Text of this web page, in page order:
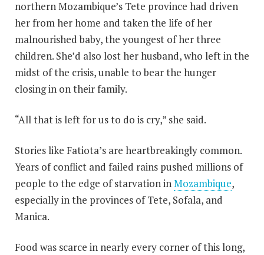
northern Mozambique’s Tete province had driven
her from her home and taken the life of her
malnourished baby, the youngest of her three
children. She’d also lost her husband, who left in the
midst of the crisis, unable to bear the hunger
closing in on their family.
“All that is left for us to do is cry,” she said.
Stories like Fatiota’s are heartbreakingly common.
Years of conflict and failed rains pushed millions of
people to the edge of starvation inMozambique,
especially in the provinces of Tete, Sofala, and
Manica.
Food was scarce in nearly every corner of this long,